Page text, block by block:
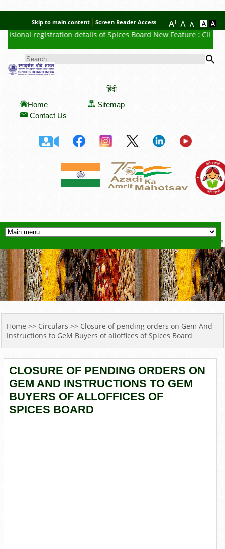
Skip to main content Screen Reader Access
registration details of Spices Board New Feature : Click
SEARCH FORM
हिंदी
Home
Sitemap
Contact Us
YOU ARE HERE
Home >> Circulars >> Closure of pending orders on Gem And
Instructions to GeM Buyers of alloffices of Spices Board
CLOSURE OF PENDING ORDERS ON
GEM AND INSTRUCTIONS TO GEM
BUYERS OF ALLOFFICES OF
SPICES BOARD